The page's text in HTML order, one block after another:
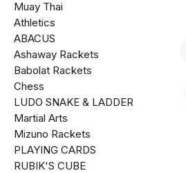
Muay Thai
Athletics
ABACUS
Ashaway Rackets
Babolat Rackets
Chess
LUDO SNAKE & LADDER
Martial Arts
Mizuno Rackets
PLAYING CARDS
RUBIK'S CUBE